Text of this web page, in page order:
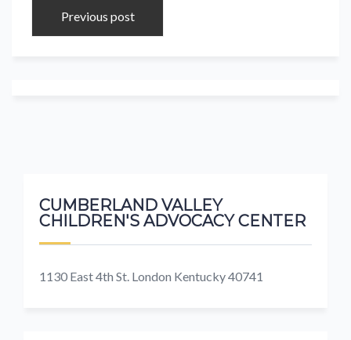
Previous post
CUMBERLAND VALLEY
CHILDREN'S ADVOCACY CENTER
1130 East 4th St. London Kentucky 40741